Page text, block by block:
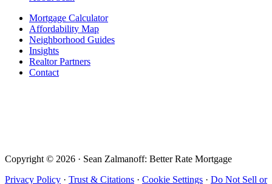
Mortgage Calculator
Affordability Map
Neighborhood Guides
Insights
Realtor Partners
Contact
Copyright © 2026 · Sean Zalmanoff: Better Rate Mortgage
Privacy Policy · Trust & Citations · Cookie Settings · Do Not Sell or